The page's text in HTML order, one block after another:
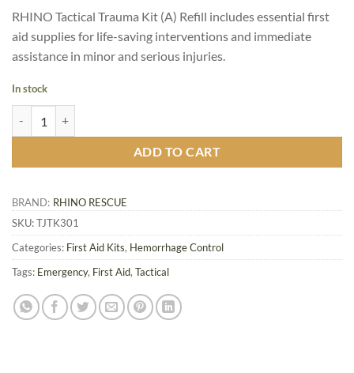
RHINO Tactical Trauma Kit (A) Refill includes essential first
aid supplies for life-saving interventions and immediate
assistance in minor and serious injuries.
In stock
ADD TO CART
BRAND: RHINO RESCUE
SKU:TJTK301
Categories: First Aid Kits, Hemorrhage Control
Tags: Emergency, First Aid, Tactical